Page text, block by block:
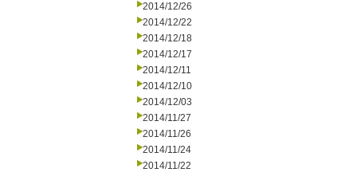
2014/12/26
2014/12/22
2014/12/18
2014/12/17
2014/12/11
2014/12/10
2014/12/03
2014/11/27
2014/11/26
2014/11/24
2014/11/22